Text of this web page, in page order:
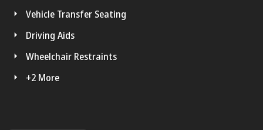
Vehicle Transfer Seating
Driving Aids
Wheelchair Restraints
+2 More